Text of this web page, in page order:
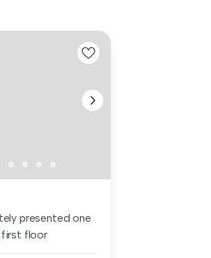
presented one
floor